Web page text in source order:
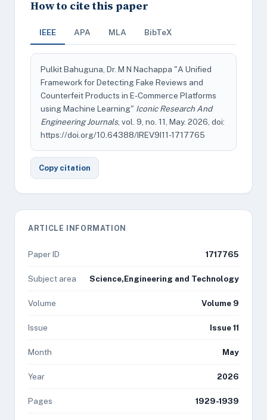
How to cite this paper
IEEE APA MLA BibTeX
Pulkit Bahuguna, Dr. M N Nachappa "A Unified
Framework for Detecting Fake Reviews and
Counterfeit Products in E-Commerce Platforms
using Machine Learning" Iconic Research And
Engineering Journals, vol. 9, no. 11, May. 2026, doi:
https://doi.org/10.64388/IREV9I11-1717765
Copy citation
ARTICLE INFORMATION
Paper ID 1717765
Subject area Science,Engineering and Technology
Volume Volume 9
Issue Issue 11
Month May
Year 2026
Pages 1929-1939